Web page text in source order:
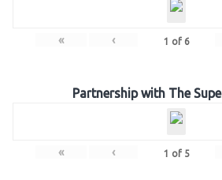
« ‹ 1 of 6
Partnership with The
« ‹ 1 of 5